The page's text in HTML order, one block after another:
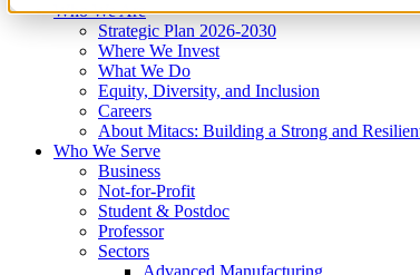
Who We Are
Strategic Plan 2026-2030
Where We Invest
What We Do
Equity, Diversity, and Inclusion
Careers
About Mitacs: Building a Strong and
Who We Serve
Business
Not-for-Profit
Student & Postdoc
Professor
Sectors
Advanced Manufacturing